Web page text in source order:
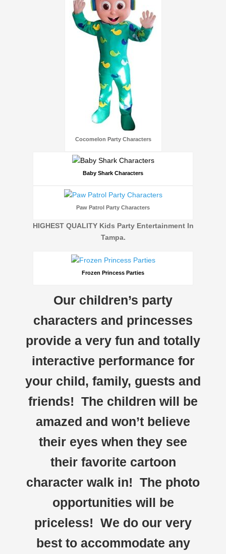
Cocomelon Party Characters
Baby Shark Characters
Paw Patrol Party Characters
HIGHEST QUALITY Kids Party Entertainment In
Tampa.
Frozen Princess Parties
Our children’s party
characters and princesses
provide a very fun and totally
interactive performance for
your child, family, guests and
friends! The children will be
amazed and won’t believe
their eyes when they see
their favorite cartoon
character walk in! The photo
opportunities will be
priceless! We do our very
best to accommodate any